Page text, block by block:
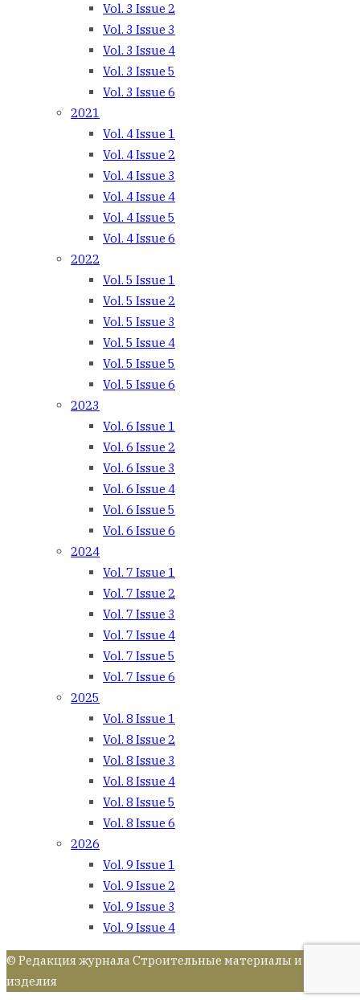
Vol. 3 Issue 2
Vol. 3 Issue 3
Vol. 3 Issue 4
Vol. 3 Issue 5
Vol. 3 Issue 6
2021
Vol. 4 Issue 1
Vol. 4 Issue 2
Vol. 4 Issue 3
Vol. 4 Issue 4
Vol. 4 Issue 5
Vol. 4 Issue 6
2022
Vol. 5 Issue 1
Vol. 5 Issue 2
Vol. 5 Issue 3
Vol. 5 Issue 4
Vol. 5 Issue 5
Vol. 5 Issue 6
2023
Vol. 6 Issue 1
Vol. 6 Issue 2
Vol. 6 Issue 3
Vol. 6 Issue 4
Vol. 6 Issue 5
Vol. 6 Issue 6
2024
Vol. 7 Issue 1
Vol. 7 Issue 2
Vol. 7 Issue 3
Vol. 7 Issue 4
Vol. 7 Issue 5
Vol. 7 Issue 6
2025
Vol. 8 Issue 1
Vol. 8 Issue 2
Vol. 8 Issue 3
Vol. 8 Issue 4
Vol. 8 Issue 5
Vol. 8 Issue 6
2026
Vol. 9 Issue 1
Vol. 9 Issue 2
Vol. 9 Issue 3
Vol. 9 Issue 4
© Редакция журнала Строительные материалы и
изделия